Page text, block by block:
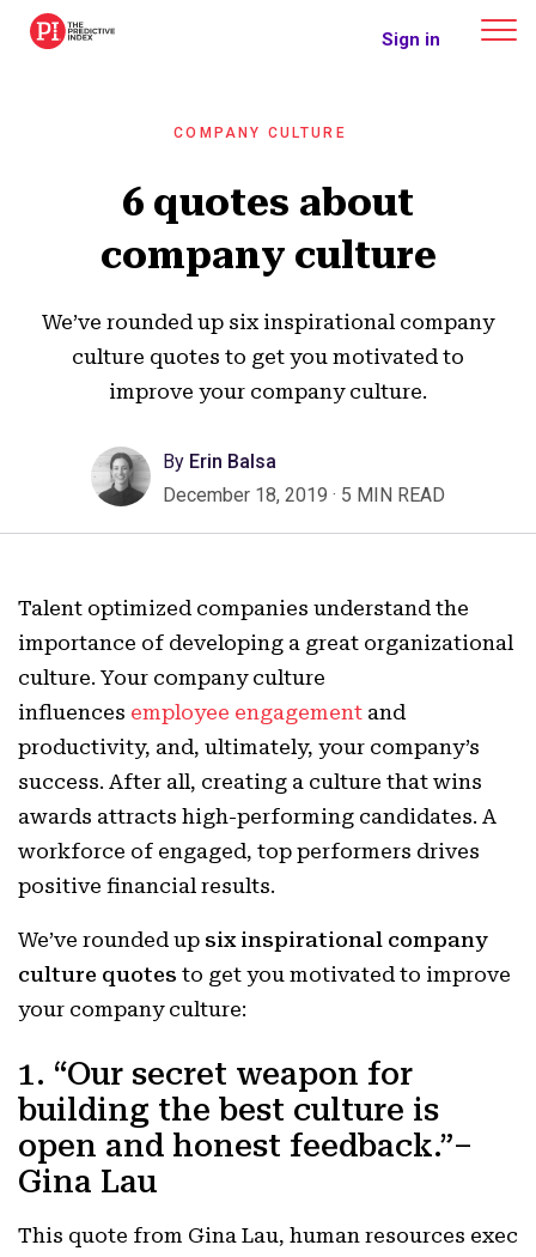
The Predictive Index Sign in
COMPANY CULTURE
6 quotes about
company culture
We’ve rounded up six inspirational company
culture quotes to get you motivated to
improve your company culture.
By Erin Balsa
December 18, 2019 · 5 MIN READ
Talent optimized companies understand the
importance of developing a great organizational
culture. Your company culture
influences employee engagement and
productivity, and, ultimately, your company’s
success. After all, creating a culture that wins
awards attracts high-performing candidates. A
workforce of engaged, top performers drives
positive financial results.
We’ve rounded up six inspirational company
culture quotes to get you motivated to improve
your company culture:
1. “Our secret weapon for
building the best culture is
open and honest feedback.”–
Gina Lau
This quote from Gina Lau, human resources exec